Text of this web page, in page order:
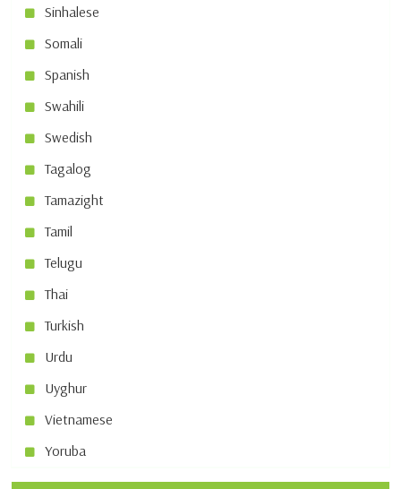
Sinhalese
Somali
Spanish
Swahili
Swedish
Tagalog
Tamazight
Tamil
Telugu
Thai
Turkish
Urdu
Uyghur
Vietnamese
Yoruba